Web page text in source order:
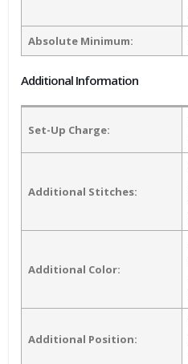
Absolute Minimum:
Additional Information
Set-Up Charge:
Additional Stitches:
Additional Color:
Additional Position: